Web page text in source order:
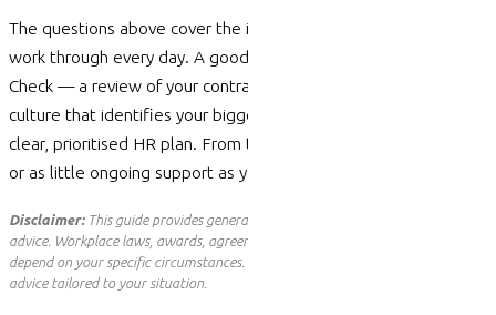
The questions above cover the issues we help organisations
work through every day. A good starting point is an HR Health
Check — a review of your contracts, policies,
culture that identifies your biggest risks and turns them into a
clear, prioritised HR plan. From there, we can provide as much
or as little ongoing support as you need.
Disclaimer:This guide provides general information only and is not legal
advice. Workplace laws, awards, agreements and pay rates change and
depend on your specific circumstances. Before acting on any of the above, seek
advice tailored to your situation.